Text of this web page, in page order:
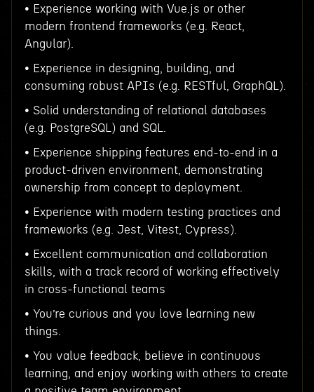
• Experience working with Vue.js or other
modern frontend frameworks (e.g. React,
Angular).
• Experience in designing, building, and
consuming robust APIs (e.g. RESTful, GraphQL).
• Solid understanding of relational databases
(e.g. PostgreSQL) and SQL.
• Experience shipping features end-to-end in a
product-driven environment, demonstrating
ownership from concept to deployment.
• Experience with modern testing practices and
frameworks (e.g. Jest, Vitest, Cypress).
• Excellent communication and collaboration
skills, with a track record of working effectively
in cross-functional teams
• You’re curious and you love learning new
things.
• You value feedback, believe in continuous
learning, and enjoy working with others to create